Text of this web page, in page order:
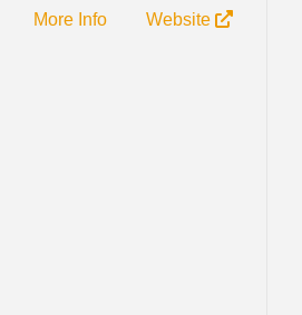
More Info
Website